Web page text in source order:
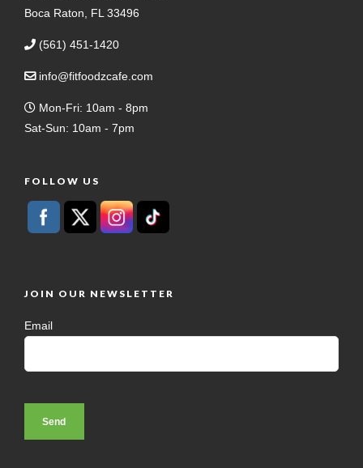
Boca Raton, FL 33496
(561) 451-1420
info@fitfoodzcafe.com
Mon-Fri: 10am - 8pm
Sat-Sun: 10am - 7pm
FOLLOW US
JOIN OUR NEWSLETTER
Email